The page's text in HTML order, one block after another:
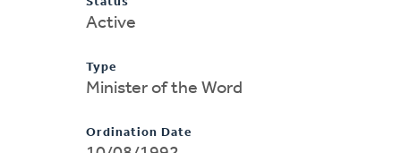
Active
Type
Minister of the Word
Ordination Date